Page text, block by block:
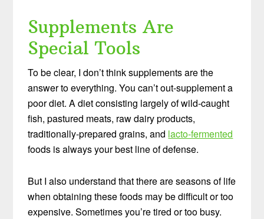
Supplements Are
Special Tools
To be clear, I don’t think supplements are the
answer to everything. You can’t out-supplement a
poor diet. A diet consisting largely of wild-caught
fish, pastured meats, raw dairy products,
traditionally-prepared grains, and lacto-fermented
foods is always your best line of defense.
But I also understand that there are seasons of life
when obtaining these foods may be difficult or too
expensive. Sometimes you’re tired or too busy.